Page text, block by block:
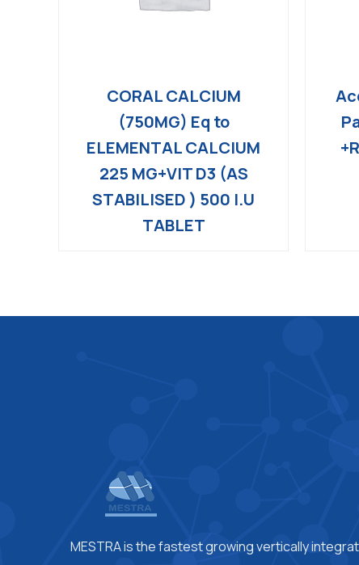
CORAL CALCIUM
(750MG) Eq to
ELEMENTAL CALCIUM
225 MG+VIT D3 (AS
STABILISED ) 500 I.U
TABLET
MESTRA is the fastest growing vertically